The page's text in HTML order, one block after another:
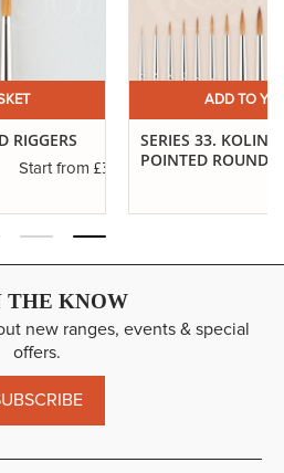
BASKET
SABLE
ADD
IVORY.
THE KNOW
new ranges, events & special
offers.